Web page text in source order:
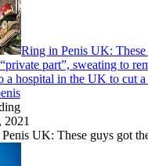
Ring in Penis UK:
part”, sweating to
a hospital in the UK to cut
2021
UK: These guys got